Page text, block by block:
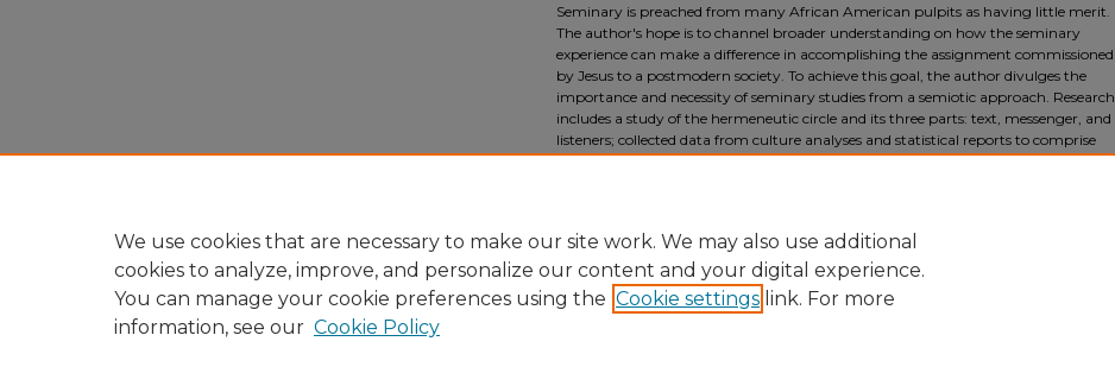
Seminary is preached from many African American pulpits as having little merit.
The author's hope is to channel broader understanding on how the seminary
experience can make a difference in accomplishing the assignment commissioned
by Jesus to a postmodern society. To achieve this goal, the author divulges the
importance and necessity of seminary studies from a semiotic approach. Research
includes a study of the hermeneutic circle and its three parts: text, messenger, and
listeners; collected data from culture analyses and statistical reports to comprise
three pastoral interviews. The objective is to set enslaved convictions free by
We use cookies that are necessary to make our site work. We may also use additional
cookies to analyze, improve, and personalize our content and your digital experience.
You can manage your cookie preferences using the Cookie settings link. For more
information, see our Cookie Policy